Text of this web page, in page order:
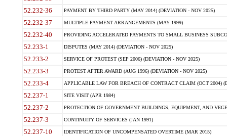
52.232-36 PAYMENT BY THIRD PARTY (MAY 2014) (DEVIATION - NOV 2025)
52.232-37 MULTIPLE PAYMENT ARRANGEMENTS (MAY 1999)
52.232-40 PROVIDING ACCELERATED PAYMENTS TO SMALL BUSINESS
52.233-1 DISPUTES (MAY 2014) (DEVIATION - NOV 2025)
52.233-2 SERVICE OF PROTEST (SEP 2006) (DEVIATION - NOV 2025)
52.233-3 PROTEST AFTER AWARD (AUG 1996) (DEVIATION - NOV 2025)
52.233-4 APPLICABLE LAW FOR BREACH OF CONTRACT CLAIM (OCT 2004)
52.237-1 SITE VISIT (APR 1984)
52.237-2 PROTECTION OF GOVERNMENT BUILDINGS, EQUIPMENT, AND
52.237-3 CONTINUITY OF SERVICES (JAN 1991)
52.237-10 IDENTIFICATION OF UNCOMPENSATED OVERTIME (MAR 2015)